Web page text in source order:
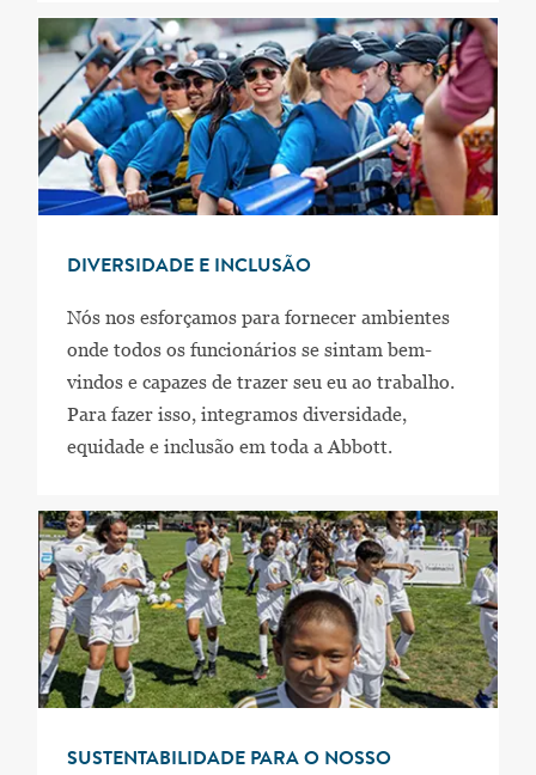
DIVERSIDADE E INCLUSÃO
Nós nos esforçamos para fornecer ambientes
onde todos os funcionários se sintam bem-
vindos e capazes de trazer seu eu ao trabalho.
Para fazer isso, integramos diversidade,
equidade e inclusão em toda a Abbott.
SUSTENTABILIDADE PARA O NOSSO